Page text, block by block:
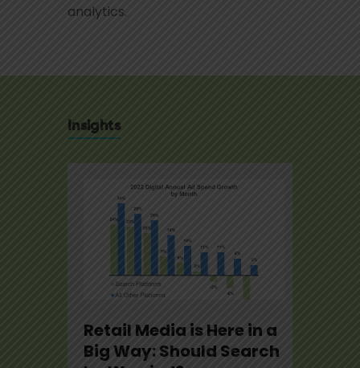
analytics.
Insights
Retail Media is Here in a
Big Way: Should Search